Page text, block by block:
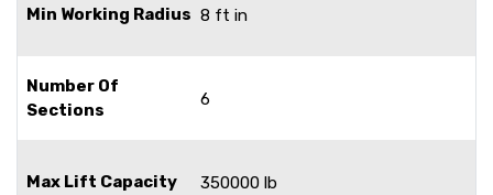
Min Working Radius 8 ft in
Number Of
Sections
6
Max Lift Capacity 350000 lb